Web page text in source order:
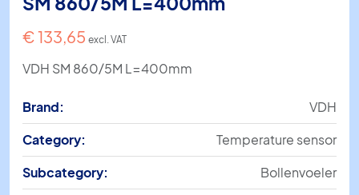
€133,65 excl. VAT
VDH SM 860/5M L=400mm
Brand:
VDH
Category:
Temperature sensor
Subcategory:
Bollenvoeler